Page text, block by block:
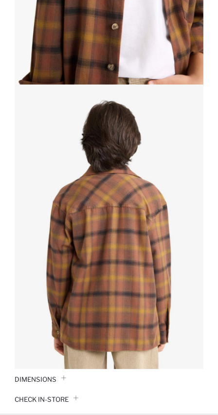
DIMENSIONS
CHECK IN-STORE